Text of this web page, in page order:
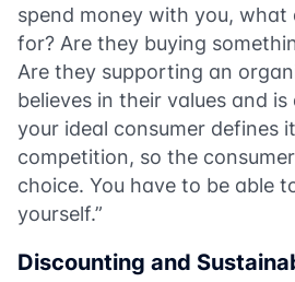
spend money with you, what
for? Are they buying
Are they supporting an
believes in their values and
your ideal consumer defines
competition, so the
choice. You have to be able
yourself.”
Discounting and